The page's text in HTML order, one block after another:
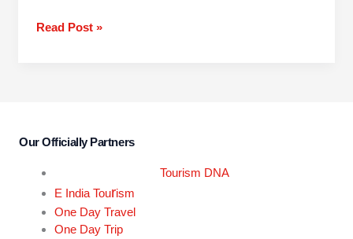
Read Post »
Our Officially Partners
Tourism DNA
E India Tourism
One Day Travel
One Day Trip